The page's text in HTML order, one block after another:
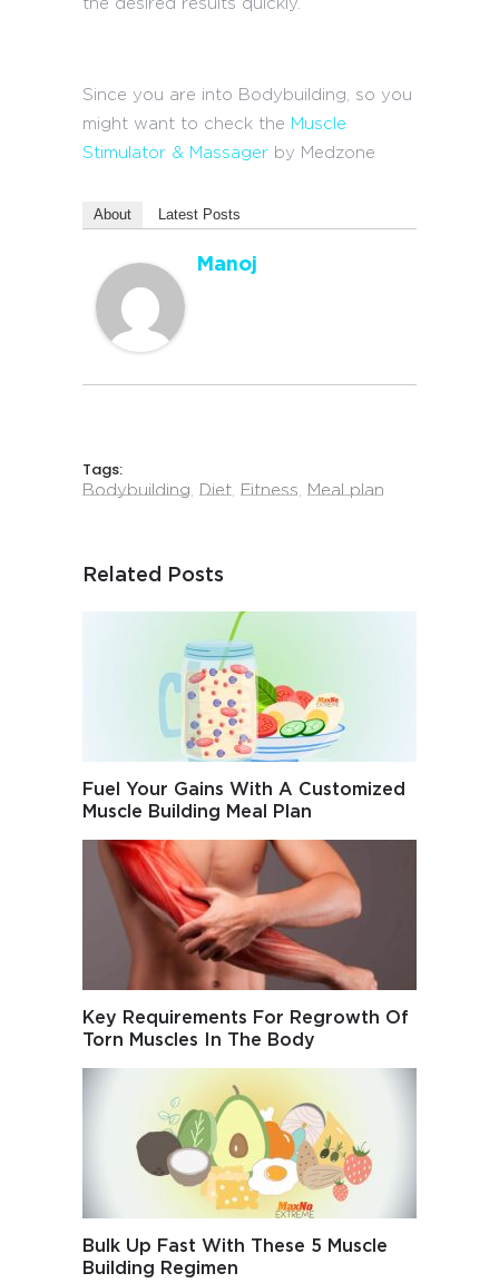
the desired results quickly.
Since you are into Bodybuilding, so you
might want to check the Muscle
Stimulator & Massager by Medzone
About Latest Posts
Manoj
Tags:
Bodybuilding, Diet, Fitness, Meal plan
Related Posts
Fuel Your Gains With A Customized
Muscle Building Meal Plan
Key Requirements For Regrowth Of
Torn Muscles In The Body
Bulk Up Fast With These 5 Muscle
Building Regimen